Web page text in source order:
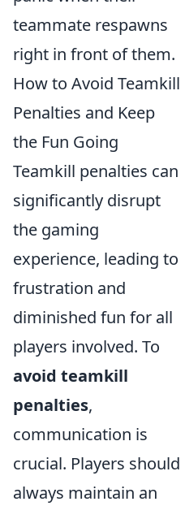
teammate respawns
right in front of them.
How to Avoid Teamkill
Penalties and Keep
the Fun Going
Teamkill penalties can
significantly disrupt
the gaming
experience, leading to
frustration and
diminished fun for all
players involved. To
avoid teamkill
penalties,
communication is
crucial. Players should
always maintain an